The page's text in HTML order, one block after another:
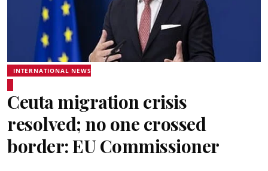
INTERNATIONAL NEWS
Ceuta migration crisis
resolved; no one crossed
border: EU Commissioner